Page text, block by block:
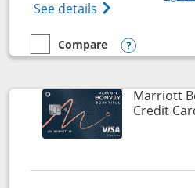
See details Opens
empty checkbox
Compare
Compare the Marriott Bonvoy
Opens
Marriott
Credit